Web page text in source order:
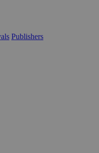
Publishers